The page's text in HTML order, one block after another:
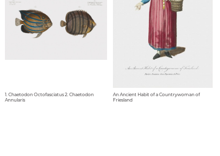
1. Chaetodon Octofasciatus 2. Chaetodon
Annularis
An Ancient Habit of a Countrywoman of
Friesland